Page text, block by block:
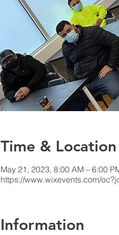
Time & Location
May 21, 2023, 8:00 AM – 6:00
https://www.wixevents.com/
Information